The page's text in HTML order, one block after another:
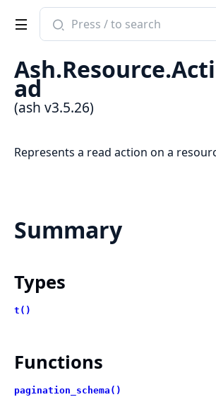
Search
documentation
ash
ad
(ash v3.5.26)
Represents a read action on a
Summary
Types
t()
Functions
pagination_schema()